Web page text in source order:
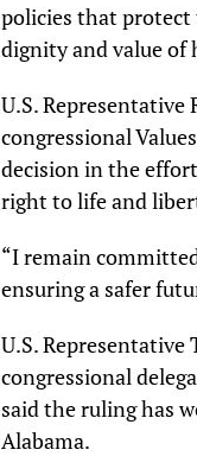
policies that
dignity and value of
U.S.
congressional
decision in the
right to life and
“I remain
ensuring a safer
U.S. Representative
congressional
said the ruling has
Alabama.